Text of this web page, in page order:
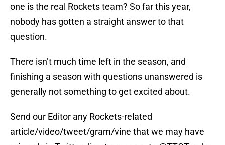
one is the real Rockets team? So far this year,
nobody has gotten a straight answer to that
question.
There isn’t much time left in the season, and
finishing a season with questions unanswered is
generally not something to get excited about.
Send our Editor any Rockets-related
article/video/tweet/gram/vine that we may have